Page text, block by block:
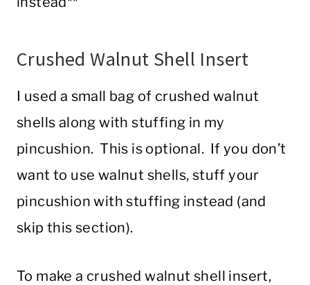
Crushed Walnut Shell Insert
I used a small bag of crushed walnut
shells along with stuffing in my
pincushion. This is optional. If you don’t
want to use walnut shells, stuff your
pincushion with stuffing instead (and
skip this section).
To make a crushed walnut shell insert,